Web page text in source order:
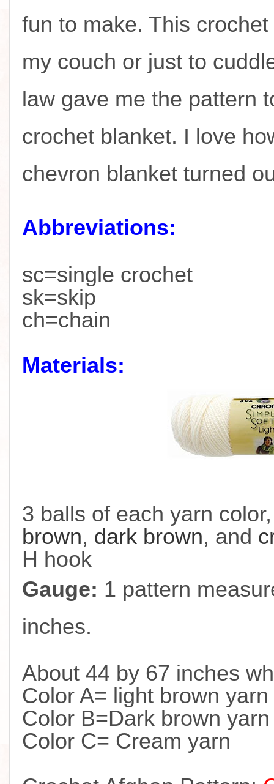
fun to make. This
my couch or just to
law gave me the pattern
crochet blanket. I love
chevron blanket turned
Abbreviations:
sc=single crochet
sk=skip
ch=chain
Materials:
3 balls of each yarn
brown, dark brown, and
H hook
Gauge: 1 pattern
inches.
About 44 by 67 inches
Color A= light brown yarn
Color B=Dark brown yarn
Color C= Cream yarn